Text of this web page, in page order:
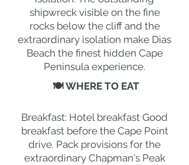
shipwreck visible on the fine
rocks below the cliff and the
extraordinary isolation make Dias
Beach the finest hidden Cape
Peninsula experience.
🍽 WHERE TO EAT
Breakfast: Hotel breakfast Good
breakfast before the Cape Point
drive. Pack provisions for the
extraordinary Chapman's Peak